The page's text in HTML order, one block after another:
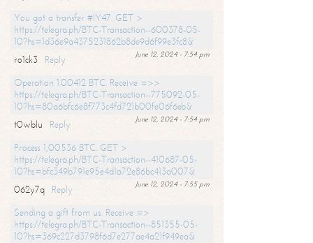
You got a transfer #IY47. GET >
https://telegra.ph/BTC-Transaction--600378-05-
10?hs=1d36e9a4375231862b8de9d6f99e3fc8&
June 12, 2024 - 7:54 pm
ro1ck3
Reply
Operation 1.00412 BTC. Receive =>>
https://telegra.ph/BTC-Transaction--775092-05-
10?hs=80a6bfc6e8f773c4fd721b00fe06f6eb&
June 12, 2024 - 7:54 pm
t0wblu
Reply
Process 1,00536 BTC. GET >
https://telegra.ph/BTC-Transaction--410687-05-
10?hs=bfc349b791e95e4d1a72e86bc413a007&
June 12, 2024 - 7:55 pm
062y7q
Reply
Sending a gift from us. Receive =>
https://telegra.ph/BTC-Transaction--851355-05-
10?hs=369c227d3798f6d7e277ae4a21f949ea&